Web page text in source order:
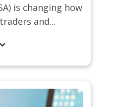
is changing how
and...